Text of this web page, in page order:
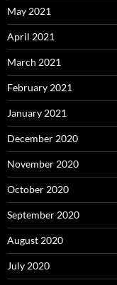
May 2021
April 2021
March 2021
February 2021
January 2021
December 2020
November 2020
October 2020
September 2020
August 2020
July 2020